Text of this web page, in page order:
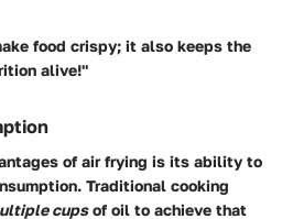
food crispy; it also keeps the
alive!"
of air frying is its ability to
Traditional cooking
cupsof oil to achieve that